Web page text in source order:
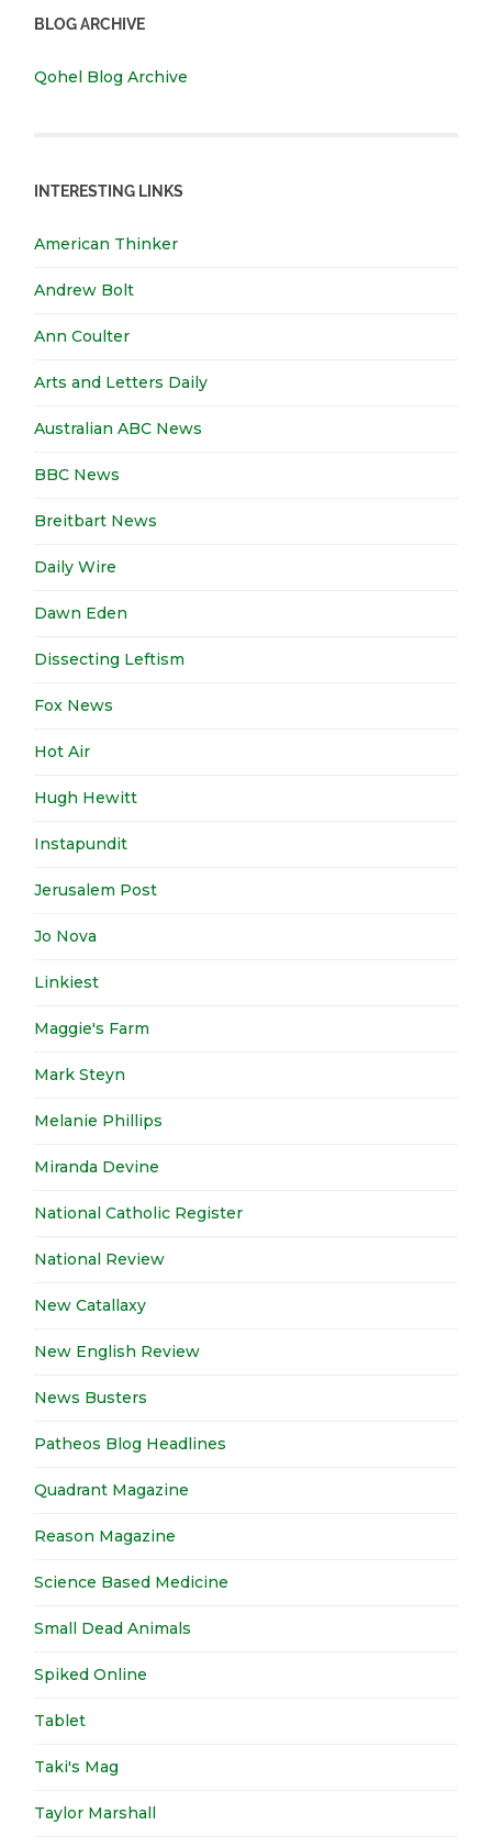
BLOG ARCHIVE
Qohel Blog Archive
INTERESTING LINKS
American Thinker
Andrew Bolt
Ann Coulter
Arts and Letters Daily
Australian ABC News
BBC News
Breitbart News
Daily Wire
Dawn Eden
Dissecting Leftism
Fox News
Hot Air
Hugh Hewitt
Instapundit
Jerusalem Post
Jo Nova
Linkiest
Maggie's Farm
Mark Steyn
Melanie Phillips
Miranda Devine
National Catholic Register
National Review
New Catallaxy
New English Review
News Busters
Patheos Blog Headlines
Quadrant Magazine
Reason Magazine
Science Based Medicine
Small Dead Animals
Spiked Online
Tablet
Taki's Mag
Taylor Marshall